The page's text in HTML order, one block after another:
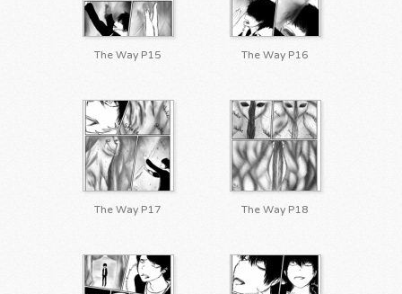
The Way P15 The Way P16
The Way P17 The Way P18